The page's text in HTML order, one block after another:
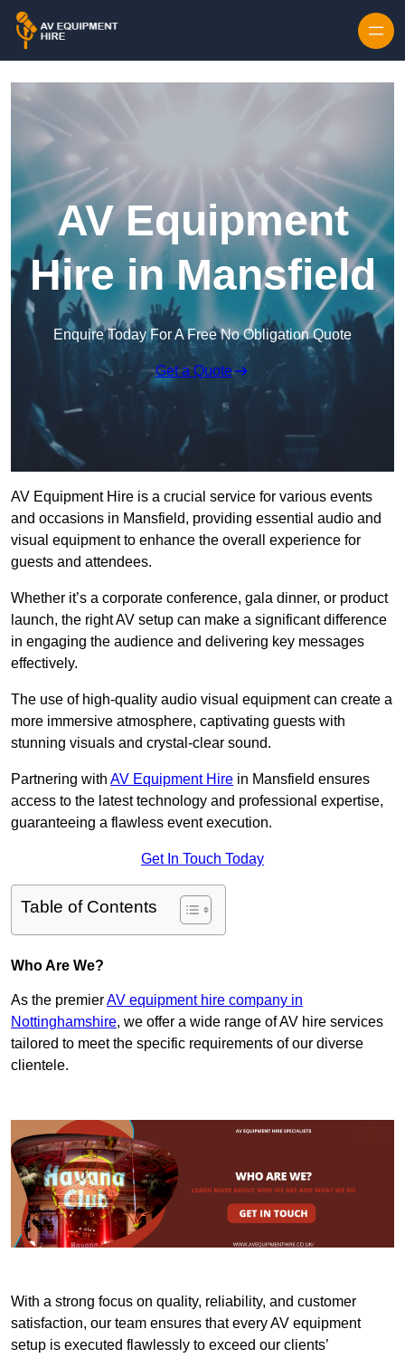
AV Equipment
Hire in Mansfield
Enquire Today For A Free No Obligation Quote
Get a Quote
AV Equipment Hire is a crucial service for various events
and occasions in Mansfield, providing essential audio and
visual equipment to enhance the overall experience for
guests and attendees.
Whether it’s a corporate conference, gala dinner, or product
launch, the right AV setup can make a significant difference
in engaging the audience and delivering key messages
effectively.
The use of high-quality audio visual equipment can create a
more immersive atmosphere, captivating guests with
stunning visuals and crystal-clear sound.
Partnering with AV Equipment Hire in Mansfield ensures
access to the latest technology and professional expertise,
guaranteeing a flawless event execution.
Get In Touch Today
Table of Contents
Who Are We?
As the premierAV equipment hire company in
Nottinghamshire, we offer a wide range of AV hire services
tailored to meet the specific requirements of our diverse
clientele.
With a strong focus on quality, reliability, and customer
satisfaction, our team ensures that every AV equipment
setup is executed flawlessly to exceed our clients’